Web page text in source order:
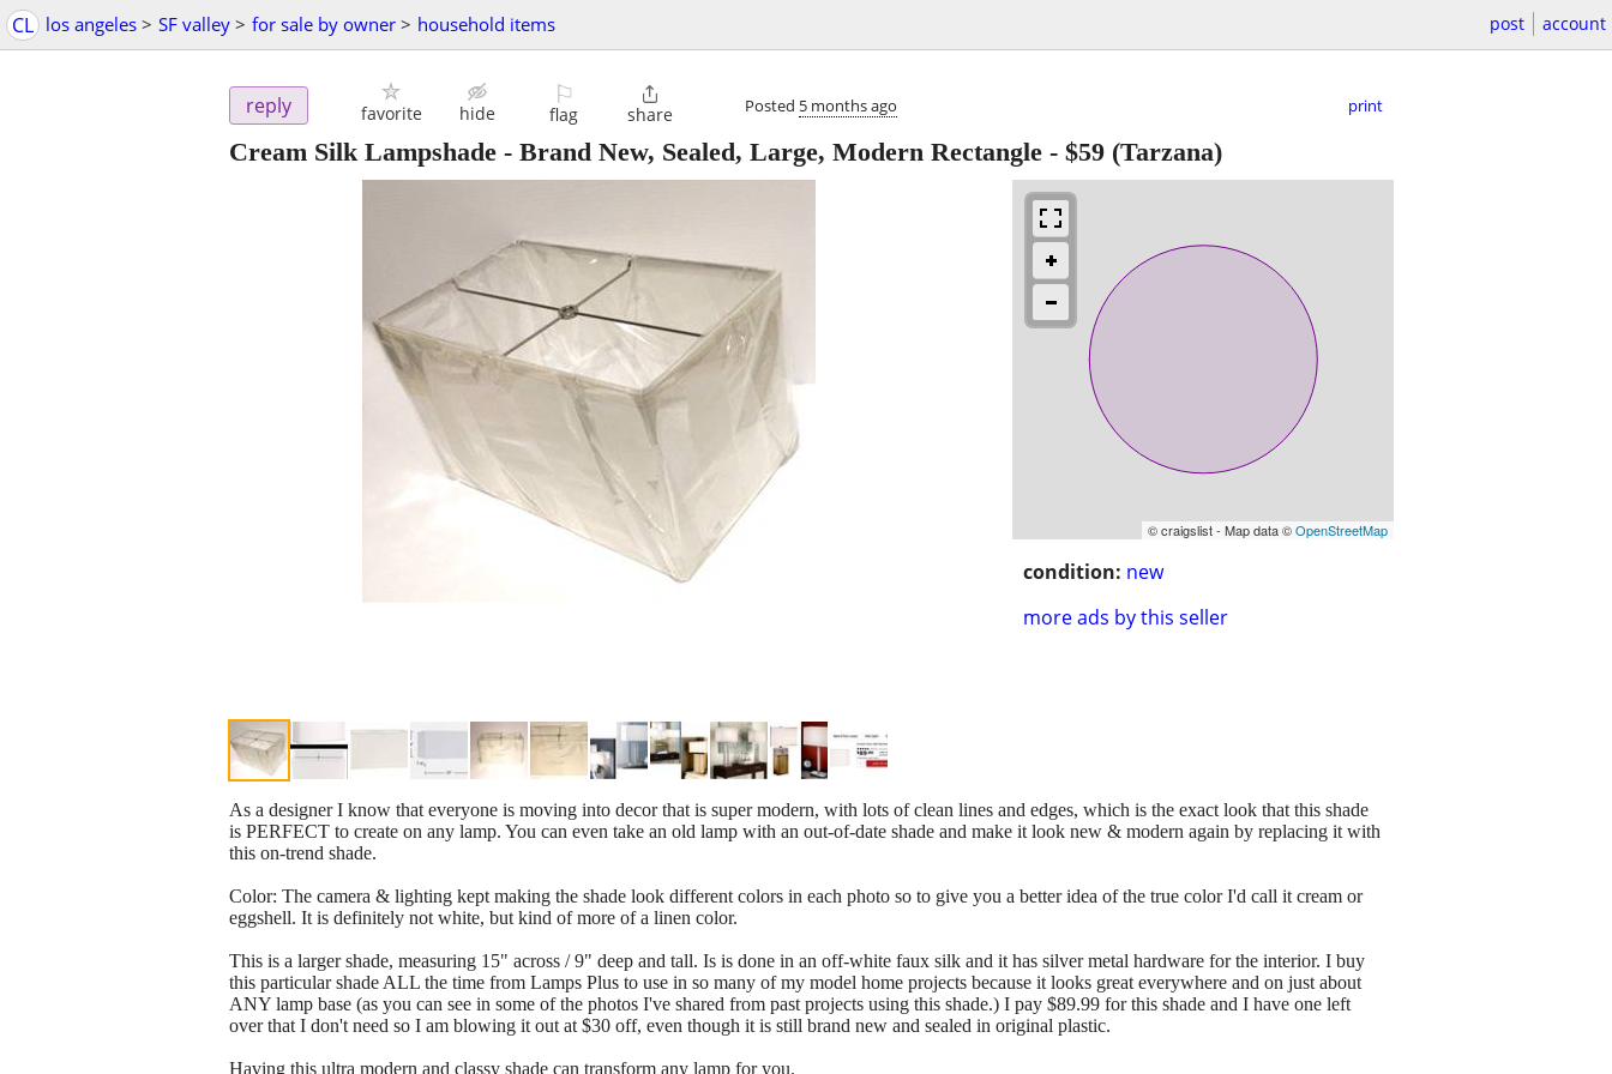
CL los angeles > SF valley > for sale by owner > household items post account
reply favorite hide
⚐
flag

share Posted 5 months ago print
Cream Silk Lampshade - Brand New, Sealed, Large, Modern Rectangle - $59 (Tarzana)
© craigslist - Map data ©OpenStreetMap
condition: new
more ads by this seller
As a designer I know that everyone is moving into decor that is super modern, with lots of clean lines and edges, which is the exact look that this shade
is PERFECT to create on any lamp. You can even take an old lamp with an out-of-date shade and make it look new & modern again by replacing it with
this on-trend shade.
Color: The camera & lighting kept making the shade look different colors in each photo so to give you a better idea of the true color I'd call it cream or
eggshell. It is definitely not white, but kind of more of a linen color.
This is a larger shade, measuring 15" across / 9" deep and tall. Is is done in an off-white faux silk and it has silver metal hardware for the interior. I buy
this particular shade ALL the time from Lamps Plus to use in so many of my model home projects because it looks great everywhere and on just about
ANY lamp base (as you can see in some of the photos I've shared from past projects using this shade.) I pay $89.99 for this shade and I have one left
over that I don't need so I am blowing it out at $30 off, even though it is still brand new and sealed in original plastic.
Having this ultra modern and classy shade can transform any lamp for you.